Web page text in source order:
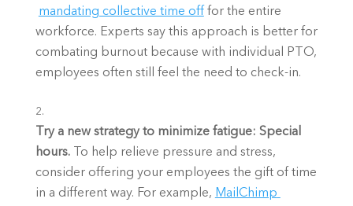
mandating collective time off for the entire
workforce. Experts say this approach is better for
combating burnout because with individual PTO,
employees often still feel the need to check-in.
Try a new strategy to minimize fatigue: Special
hours.
To help relieve pressure and stress,
consider offering your employees the gift of time
in a different way. For example, MailChimp